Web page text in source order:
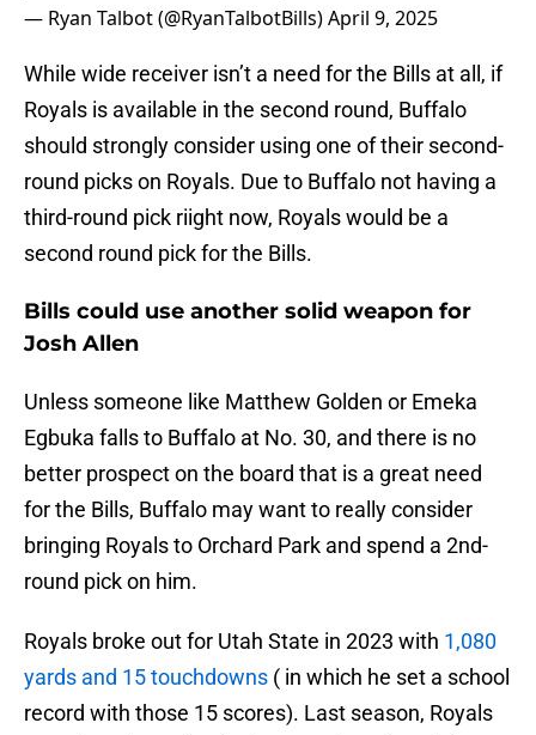
— Ryan Talbot (@RyanTalbotBills)April 9, 2025
While wide receiver isn’t a need for the Bills at all, if
Royals is available in the second round, Buffalo
should strongly consider using one of their second-
round picks on Royals. Due to Buffalo not having a
third-round pick riight now, Royals would be a
second round pick for the Bills.
Bills could use another solid weapon for
Josh Allen
Unless someone like Matthew Golden or Emeka
Egbuka falls to Buffalo at No. 30, and there is no
better prospect on the board that is a great need
for the Bills, Buffalo may want to really consider
bringing Royals to Orchard Park and spend a 2nd-
round pick on him.
Royals broke out for Utah State in 2023 with 1,080
yards and 15 touchdowns ( in which he set a school
record with those 15 scores). Last season, Royals